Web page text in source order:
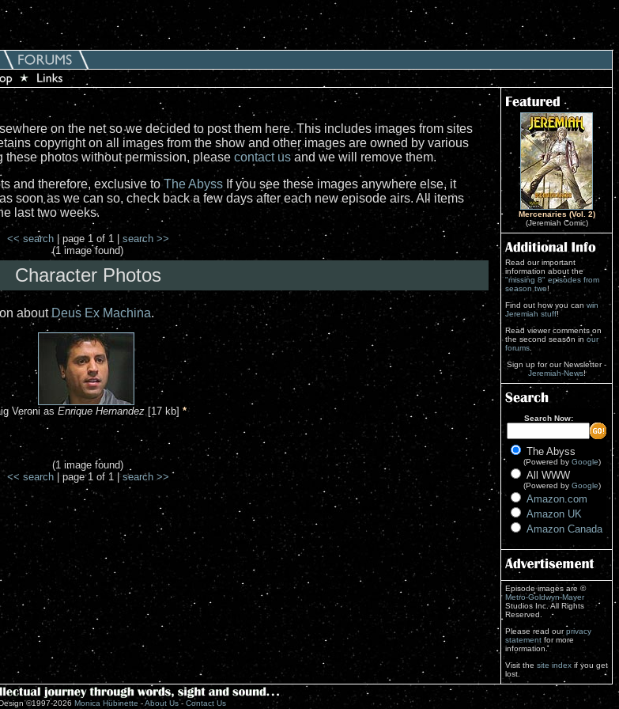
on the net so we decided to post them here. This includes images from sites
copyright on all images from the show and other images are owned by various
photos without permission, please contact usand we will remove them.
and therefore, exclusive to The Abyss If you see these images anywhere else, it
soon as we can so, check back a few days after each new episode airs. All items
last two weeks.
<< search| page 1 of 1 | search >>
(1 image found)
Character Photos
aboutDeus Ex Machina.
Veroni as Enrique Hernandez[17 kb] *
(1 image found)
<< search| page 1 of 1 | search >>
Mercenaries (Vol. 2)
(Jeremiah Comic)
Read our important
information about the
"missing 8" episodes from
season two!
Find out how you can win
Jeremiah stuff!
Read viewer comments on
the second season in our
forums
Sign up for our Newsletter -
Jeremiah-News!
Search Now:
The Abyss
(Powered by Google)
All WWW
(Powered by Google)
Amazon.com
Amazon UK
Amazon Canada
Episode images are ©
Metro-Goldwyn-Mayer
Studios Inc. All Rights
Reserved.
Please read ourprivacy
statement for more
information.
Visit the site index if you get
lost.
©1997-2026 Monica Hübinette -About Us- Contact Us